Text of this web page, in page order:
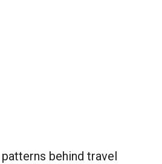
behind travel